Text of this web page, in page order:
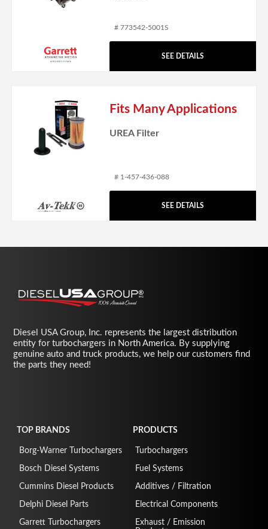
# 773542-5001S
SEE DETAILS
Fits Many Applications
UREA Filter
# 1-457-436-088
SEE DETAILS
Diesel USA Group, Inc. represents the largest distribution
entity for turbochargers in North America. By supplying
genuine auto and truck products, we help our customers find
the parts they need!
TOP BRANDS
Borg-Warner Turbochargers
Bosch Diesel Systems
Cummins Diesel Products
Delphi Diesel Parts
Garrett Turbochargers
PRODUCTS
Turbochargers
Fuel Systems
Additives / Filtration
Electrical Components
Exhaust / Emission